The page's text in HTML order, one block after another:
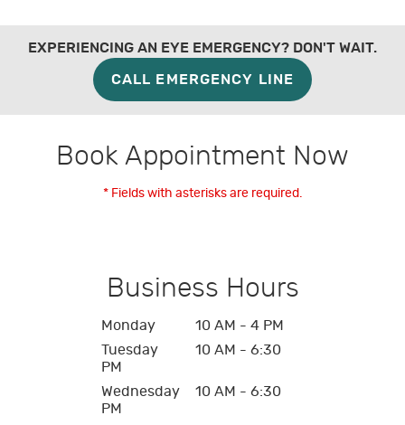
EXPERIENCING AN EYE EMERGENCY? DON'T WAIT.
CALL EMERGENCY LINE
Book Appointment Now
* Fields with asterisks are required.
Business Hours
Monday
10 AM - 4 PM
Tuesday
10 AM - 6:30
PM
Wednesday
10 AM - 6:30
PM